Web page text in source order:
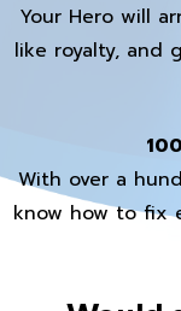
Your Hero will
like royalty,
With over a
know how to fix